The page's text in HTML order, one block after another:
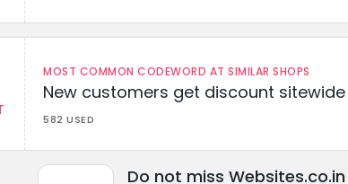
MOST COMMON CODEWORD AT SIMILAR SHOPS
New customers get discount sitewide
582 USED
Do not miss